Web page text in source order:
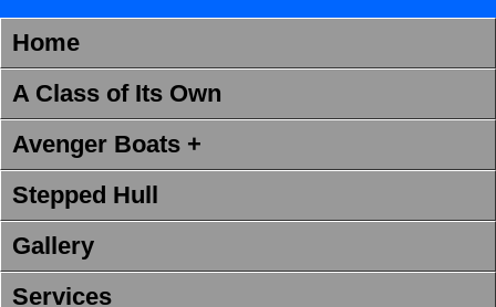
Home
A Class of Its Own
Avenger Boats +
Stepped Hull
Gallery
Services